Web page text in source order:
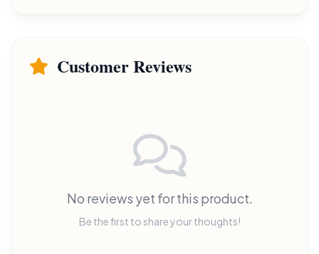
Customer Reviews
No reviews yet for this product.
Be the first to share your thoughts!